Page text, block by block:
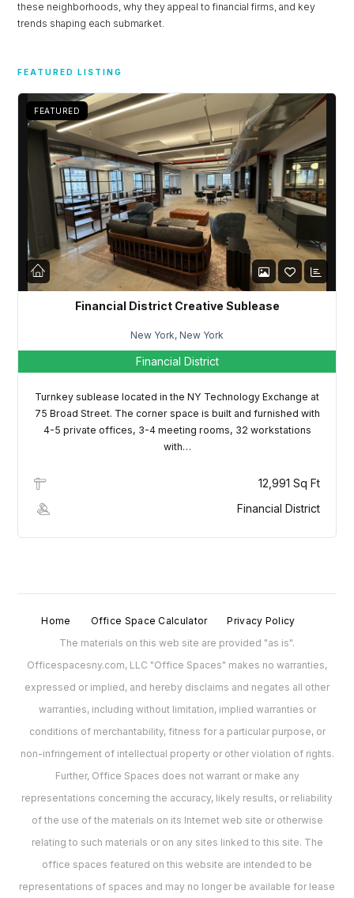
these neighborhoods, why they appeal to financial firms, and key
trends shaping each submarket.
FEATURED LISTING
FEATURED
Financial District Creative Sublease
New York, New York
Financial District
Turnkey sublease located in the NY Technology Exchange at
75 Broad Street. The corner space is built and furnished with
4-5 private offices, 3-4 meeting rooms, 32 workstations
with…
12,991 Sq Ft
Financial District
Home Office Space Calculator
Privacy Policy
The materials on this web site are provided "as is".
Officespacesny.com, LLC "Office Spaces" makes no warranties,
expressed or implied, and hereby disclaims and negates all other
warranties, including without limitation, implied warranties or
conditions of merchantability, fitness for a particular purpose, or
non-infringement of intellectual property or other violation of rights.
Further, Office Spaces does not warrant or make any
representations concerning the accuracy, likely results, or reliability
of the use of the materials on its Internet web site or otherwise
relating to such materials or on any sites linked to this site. The
office spaces featured on this website are intended to be
representations of spaces and may no longer be available for lease
Username
Password
LOGIN
Lost your password?